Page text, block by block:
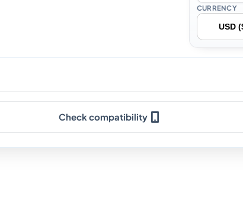
CURRENCY
Check compatibility